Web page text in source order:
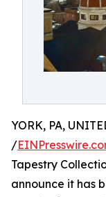
YORK, PA,
/
Tapestry
announce it has